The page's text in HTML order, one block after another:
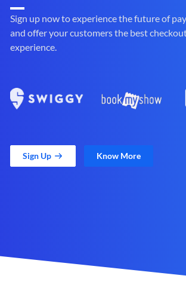
Sign up now to experience the future of
and offer your customers the best
experience.
Sign Up Know More